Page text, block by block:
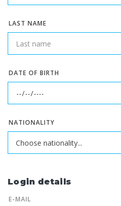
LAST NAME
DATE OF BIRTH
NATIONALITY
Login details
E-MAIL